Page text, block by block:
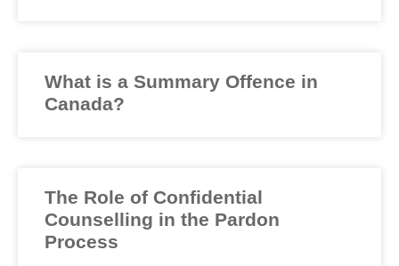
What is a Summary Offence in
Canada?
The Role of Confidential
Counselling in the Pardon
Process